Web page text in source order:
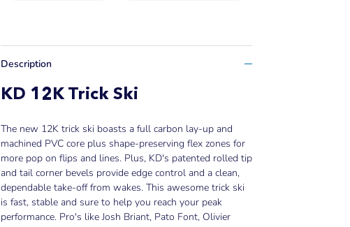
Description
KD 12K Trick Ski
The new 12K trick ski boasts a full carbon lay-up and
machined PVC core plus shape-preserving flex zones for
more pop on flips and lines. Plus, KD's patented rolled tip
and tail corner bevels provide edge control and a clean,
dependable take-off from wakes. This awesome trick ski
is fast, stable and sure to help you reach your peak
performance. Pro's like Josh Briant, Pato Font, Olivier